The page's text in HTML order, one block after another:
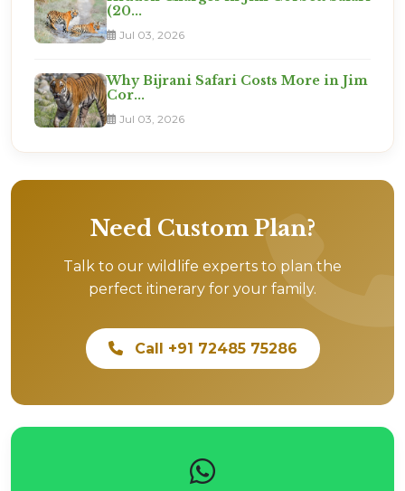
(20...
Jul 03, 2026
Why Bijrani Safari Costs More in Jim
Cor...
Jul 03, 2026
Need Custom Plan?
Talk to our wildlife experts to plan the
perfect itinerary for your family.
Call +91 72485 75286